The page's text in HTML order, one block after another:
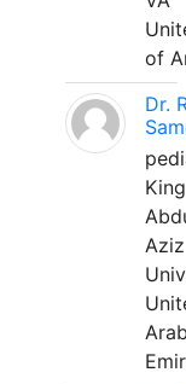
of
Dr.
King
Aziz
Arab